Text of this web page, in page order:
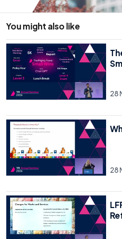
You might also like
28
28